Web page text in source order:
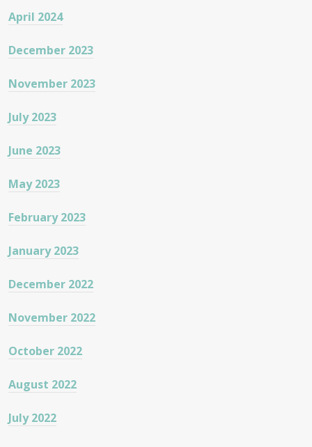
April 2024
December 2023
November 2023
July 2023
June 2023
May 2023
February 2023
January 2023
December 2022
November 2022
October 2022
August 2022
July 2022